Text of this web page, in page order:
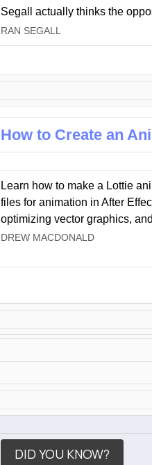
Segall actually thinks the
RAN SEGALL
How to Create an
Learn how to make a Lottie
files for animation in After
optimizing vector graphics,
DREW MACDONALD
DID YOU KNOW?